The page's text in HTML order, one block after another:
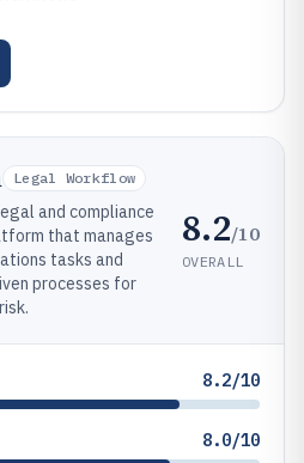
Legal Workflow
and compliance
that manages
tasks and
processes for
8.2/10
OVERALL
8.2/10
8.0/10